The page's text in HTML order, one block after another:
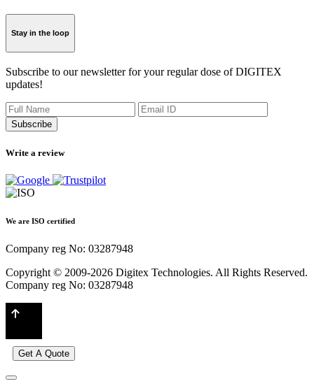
Stay in the loop
Subscribe to our newsletter for your regular dose of DIGITEX
updates!
Subscribe
Write a review
We are ISO certified
Company reg No: 03287948
Copyright © 2009-2026 Digitex Technologies. All Rights Reserved.
Company reg No: 03287948
Get A Quote